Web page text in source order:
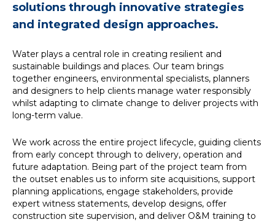
News
Simply enter your
key word in the
search bar above
to discover the
whole of our
website.
Can't find what
your looking for?
use the contact
forms on every
page to get in
touch.
Building Services
Structures
Transport & Infrastructure
Environmental
Sustainability services
solutions through innovative strategies
and integrated design approaches.
Water plays a central role in creating resilient and
sustainable buildings and places. Our team brings
together engineers, environmental specialists, planners
and designers to help clients manage water responsibly
whilst adapting to climate change to deliver projects with
long-term value.
We work across the entire project lifecycle, guiding clients
from early concept through to delivery, operation and
future adaptation. Being part of the project team from
the outset enables us to inform site acquisitions, support
planning applications, engage stakeholders, provide
expert witness statements, develop designs, offer
construction site supervision, and deliver O&M training to